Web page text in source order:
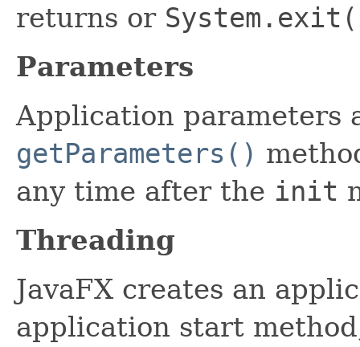
returns or
Parameters
Application parameters
getParameters()
any time after the init
Threading
JavaFX creates an
application start